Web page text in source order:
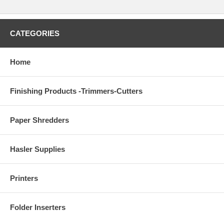
CATEGORIES
Home
Finishing Products -Trimmers-Cutters
Paper Shredders
Hasler Supplies
Printers
Folder Inserters